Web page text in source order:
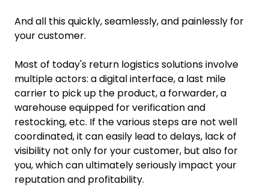
And all this quickly, seamlessly, and painlessly for
your customer.
Most of today's return logistics solutions involve
multiple actors: a digital interface, a last mile
carrier to pick up the product, a forwarder, a
warehouse equipped for verification and
restocking, etc. If the various steps are not well
coordinated, it can easily lead to delays, lack of
visibility not only for your customer, but also for
you, which can ultimately seriously impact your
reputation and profitability.